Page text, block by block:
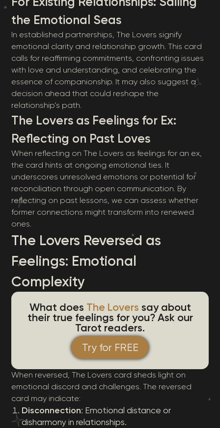
the Emotional Seas
In established partnerships, The Lovers signify
emotional clarity and relationship growth. This card
calls for reaffirming commitments, confronting issues
with love and understanding, and celebrating the
essence of companionship. It may also suggest a
decision ahead that could reshape the
relationship’s path.
The Lovers as Feelings for Ex:
Reflecting on Past Loves
When reflecting on The Lovers as feelings for an ex,
the card hints at ongoing emotional ties. It
underscores unresolved emotions or potential for
reconciliation through open communication. By
reflecting on past lessons, we can assess whether
former connections might transform into renewed
ones.
The Lovers Reversed as
Feelings: Emotional
Complexity
What does The Lovers say about
their true feelings for you? Ask our
Tarot readers.
Try for FREE
When reversed, The Lovers card sheds light on
emotional discord and challenges. The reversed
card may indicate:
Disconnection: Emotional distance or
disharmony in relationships.